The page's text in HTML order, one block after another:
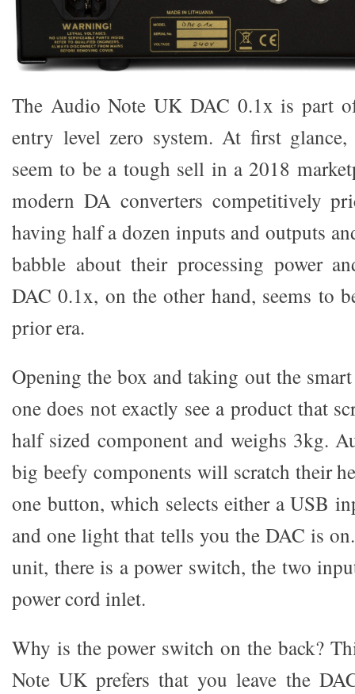
The Audio Note UK DAC 0.1x is part
entry level zero system. At first
seem to be a tough sell in a 2018
modern DA converters competitively
having half a dozen inputs and outputs
babble about their processing power
DAC 0.1x, on the other hand, seems to
prior era.
Opening the box and taking out the
one does not exactly see a product that
half sized component and weighs 3kg.
big beefy components will scratch their
one button, which selects either a USB
and one light that tells you the DAC is
unit, there is a power switch, the two
power cord inlet.
Why is the power switch on the back?
Note UK prefers that you leave the